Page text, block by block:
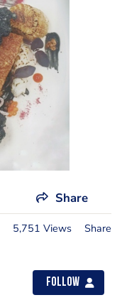
Share
5,751 Views Share
Follow